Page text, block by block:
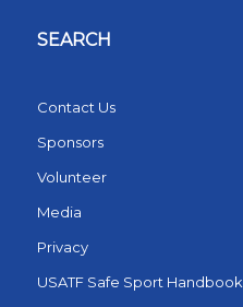
SEARCH
Contact Us
Sponsors
Volunteer
Media
Privacy
USATF Safe Sport Handbook